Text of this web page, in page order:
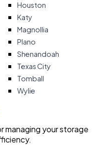
Houston
Katy
Magnollia
Plano
Shenandoah
Texas City
Tomball
Wylie
managing your storage